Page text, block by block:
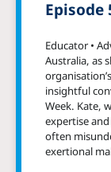
Episode
Educator •
Australia, as
insightful
Week. Kate,
expertise
often
exertional